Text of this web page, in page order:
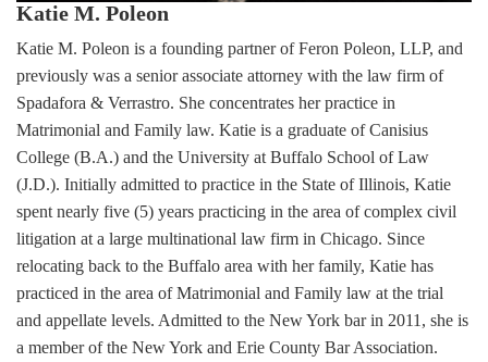
Katie M. Poleon
Katie M. Poleon is a founding partner of Feron Poleon, LLP, and
previously was a senior associate attorney with the law firm of
Spadafora & Verrastro. She concentrates her practice in
Matrimonial and Family law. Katie is a graduate of Canisius
College (B.A.) and the University at Buffalo School of Law
(J.D.). Initially admitted to practice in the State of Illinois, Katie
spent nearly five (5) years practicing in the area of complex civil
litigation at a large multinational law firm in Chicago. Since
relocating back to the Buffalo area with her family, Katie has
practiced in the area of Matrimonial and Family law at the trial
and appellate levels. Admitted to the New York bar in 2011, she is
a member of the New York and Erie County Bar Association.